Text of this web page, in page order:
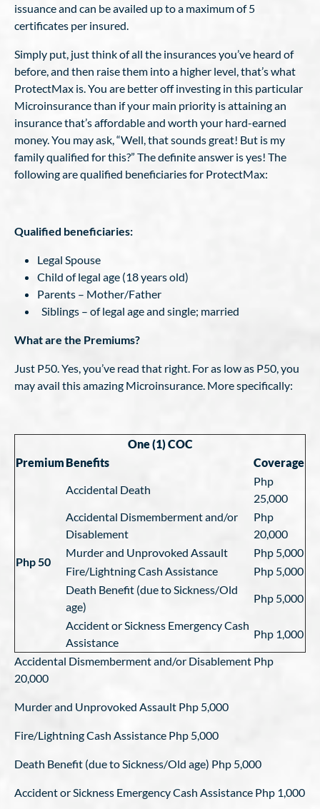
issuance and can be availed up to a maximum of 5
certificates per insured.
Simply put, just think of all the insurances you’ve heard of
before, and then raise them into a higher level, that’s what
ProtectMax is. You are better off investing in this particular
Microinsurance than if your main priority is attaining an
insurance that’s affordable and worth your hard-earned
money. You may ask, “Well, that sounds great! But is my
family qualified for this?” The definite answer is yes! The
following are qualified beneficiaries for ProtectMax:
Qualified beneficiaries:
Legal Spouse
Child of legal age (18 years old)
Parents – Mother/Father
Siblings – of legal age and single; married
What are the Premiums?
Just P50. Yes, you’ve read that right. For as low as P50, you
may avail this amazing Microinsurance. More specifically:
One (1) COC
Premium Benefits Coverage
Php 50
Accidental Death
Php
25,000
Accidental Dismemberment and/or
Disablement
Php
20,000
Murder and Unprovoked Assault
Php 5,000
Fire/Lightning Cash Assistance
Php 5,000
Death Benefit (due to Sickness/Old
age)
Php 5,000
Accident or Sickness Emergency Cash
Assistance
Php 1,000
Accidental Dismemberment and/or Disablement Php
20,000
Murder and Unprovoked Assault Php 5,000
Fire/Lightning Cash Assistance Php 5,000
Death Benefit (due to Sickness/Old age) Php 5,000
Accident or Sickness Emergency Cash Assistance Php 1,000